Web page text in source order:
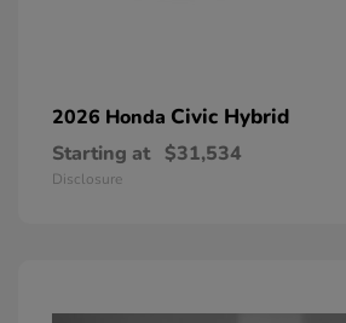
2026 Honda Civic Hybrid
Starting at $31,534
Disclosure